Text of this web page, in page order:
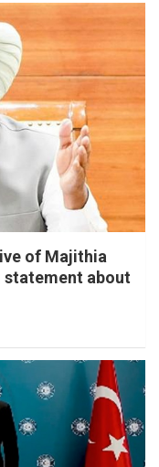
of Majithia
statement about